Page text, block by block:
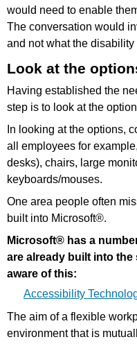
would need to enable
The conversation would
and not what the
Look at the
Having established the
step is to look at the
In looking at the options,
all employees for
desks), chairs, large
keyboards/mouses.
One area people often
built into Microsoft®.
Microsoft® has a
are already built into the
aware of this:
Accessibility
The aim of a flexible
environment that is